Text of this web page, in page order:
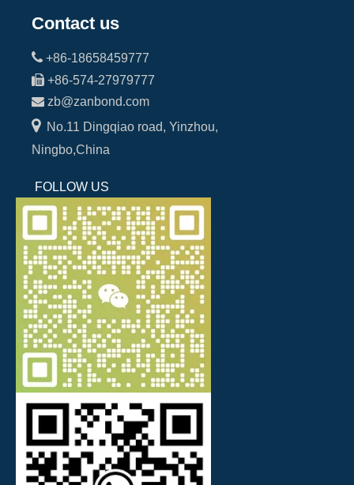
Contact us
 +86-18658459777
 +86-574-27979777
 zb@zanbond.com
No.11 Dingqiao road, Yinzhou,
Ningbo,China
FOLLOW US